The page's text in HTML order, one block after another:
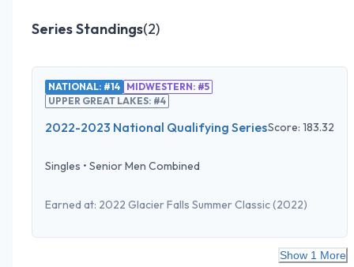
Series Standings(2)
NATIONAL: #14 MIDWESTERN: #5
UPPER GREAT LAKES: #4
2022-2023 National Qualifying SeriesScore: 183.32
Singles • Senior Men Combined
Earned at: 2022 Glacier Falls Summer Classic(2022)
Show 1 More